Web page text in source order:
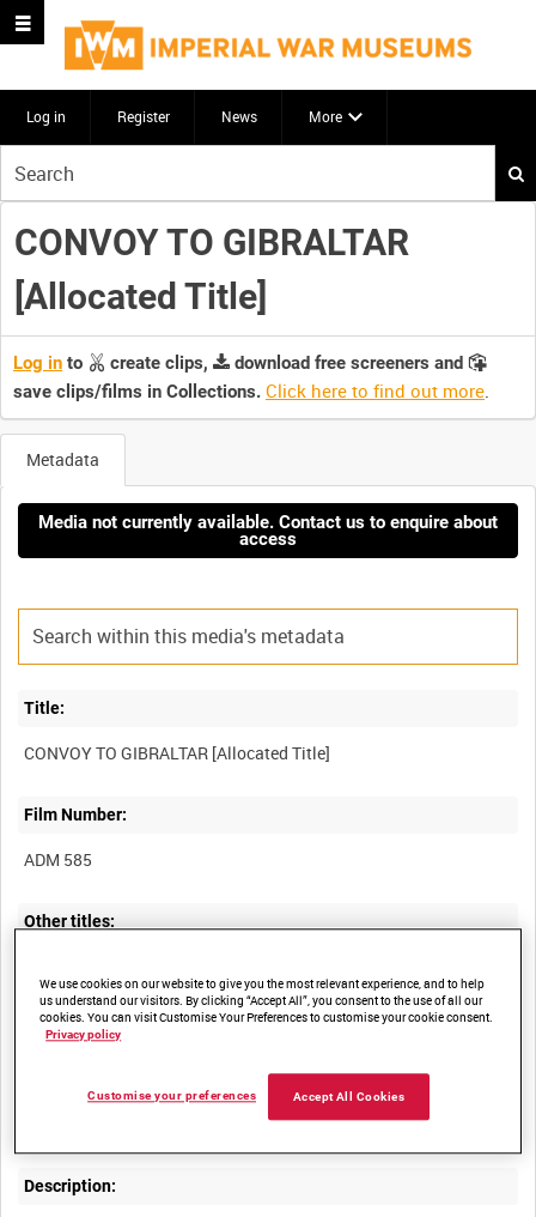
Log in Register News More
your
search
here
CONVOY TO GIBRALTAR
[Allocated Title]
Log in to create clips,
download free screeners and
save clips/films in Collections. Click here to find out more.
Metadata
Media not currently available. Contact us to enquire about
access
Title:
Film Number:
ADM 585
Other titles:
Series Title]
A North African convoy on the first leg of its voyage from
Description:
We use cookies on our website to give you the most relevant experience, and to help
us understand our visitors. By clicking “Accept All”, you consent to the use of all our
cookies. You can visit Customise Your Preferences to customise your cookie consent.
Privacy policy
Accept All Cookies
Customise your preferences